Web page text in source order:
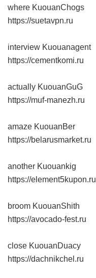
where KuouanChogs
https://suetavpn.ru
interview Kuouanagent
https://cementkomi.ru
actually KuouanGuG
https://muf-manezh.ru
amaze KuouanBer
https://belarusmarket.ru
another Kuouankig
https://element5kupon.ru
broom KuouanShith
https://avocado-fest.ru
close KuouanDuacy
https://dachnikchel.ru